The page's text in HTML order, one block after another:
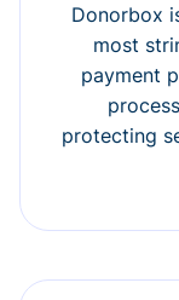
Donorbox
most
payment
protecting